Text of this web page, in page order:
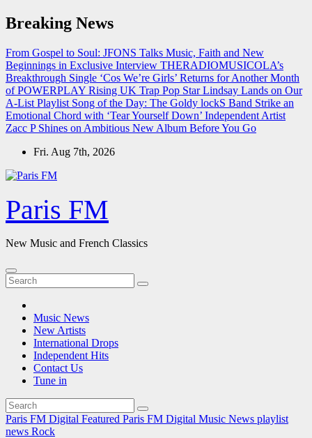
Skip
to
Breaking News
From Gospel to Soul: JFONS Talks Music, Faith and New
Beginnings in Exclusive Interview THERADIOMUSICOLA’s
Breakthrough Single ‘Cos We’re Girls’ Returns for Another Month
of POWERPLAY Rising UK Trap Pop Star Lindsay Lands on Our
A-List Playlist Song of the Day: The Goldy lockS Band Strike an
Emotional Chord with ‘Tear Yourself Down’ Independent Artist
Zacc P Shines on Ambitious New Album Before You Go
Fri. Aug 7th, 2026
Paris FM
New Music and French Classics
Music News
New Artists
International Drops
Independent Hits
Contact Us
Tune in
Paris FM Digital Featured Paris FM Digital Music News playlist
news Rock